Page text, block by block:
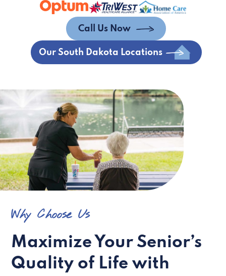
Call Us Now
Our South Dakota Locations
Why Choose Us
Maximize Your Senior’s
Quality of Life with